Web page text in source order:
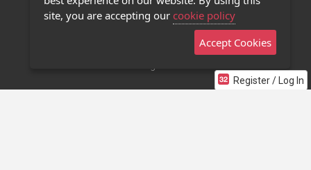
Register / Log In
Contact Us
Stage 32 Mobile App
site, you are accepting our cookie policy
Accept Cookies